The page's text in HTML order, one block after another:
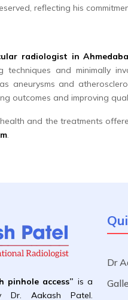
reflecting his
radiologist in
techniques and minimally
aneurysms and
outcomes and improving
and the treatments
.
pinhole access” is a
Dr. Aakash Patel.
Dr